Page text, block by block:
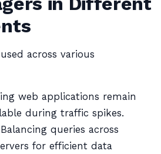
across various
web applications remain
during traffic spikes.
Balancing queries across
for efficient data